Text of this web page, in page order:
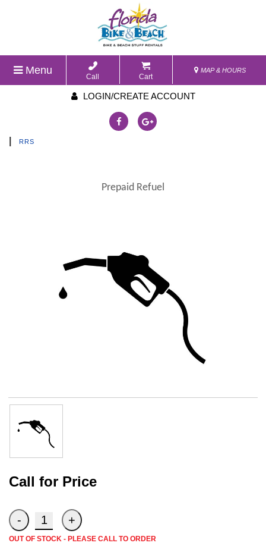
Menu
Call Cart
MAP & HOURS
LOGIN/CREATE ACCOUNT
RRS
Prepaid Refuel
Call for Price
OUT OF STOCK - PLEASE CALL TO ORDER